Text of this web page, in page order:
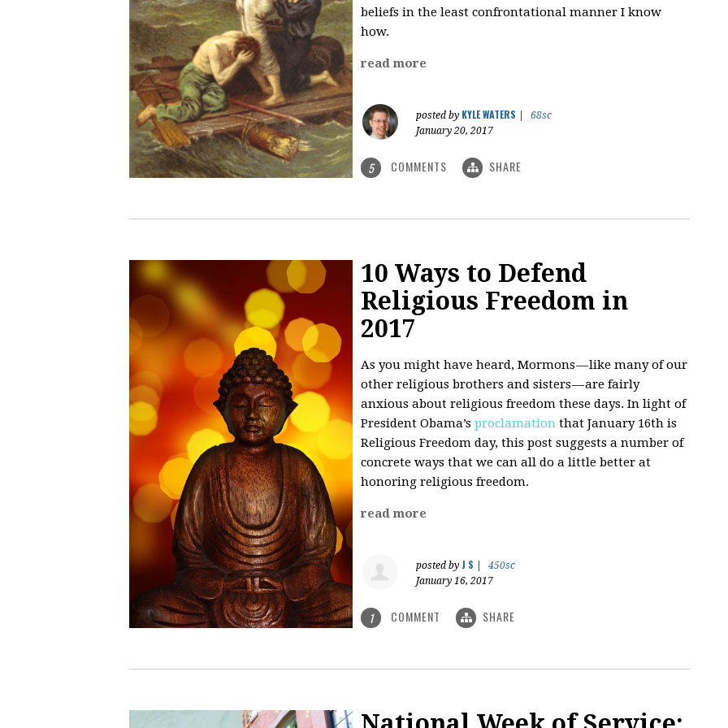
beliefs in the least confrontational manner I know
how.
read more
posted by KYLE WATERS
68sc
January 20, 2017
5 COMMENTS SHARE
10 Ways to Defend
Religious Freedom in
2017
As you might have heard, Mormons — like many of our
other religious brothers and sisters — are fairly
anxious about religious freedom these days. In light of
President Obama’s proclamation that January 16th is
Religious Freedom day, this post suggests a number of
concrete ways that we can all do a little better at
honoring religious freedom.
read more
posted by J S
450sc
January 16, 2017
1 COMMENT SHARE